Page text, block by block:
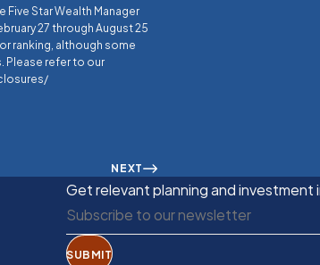
Five Star Wealth Manager
27 through August 25
ranking, although some
Please refer to our
NEXT
Get relevant planning and
SUBMIT